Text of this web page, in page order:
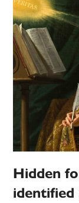
Hidden
identified